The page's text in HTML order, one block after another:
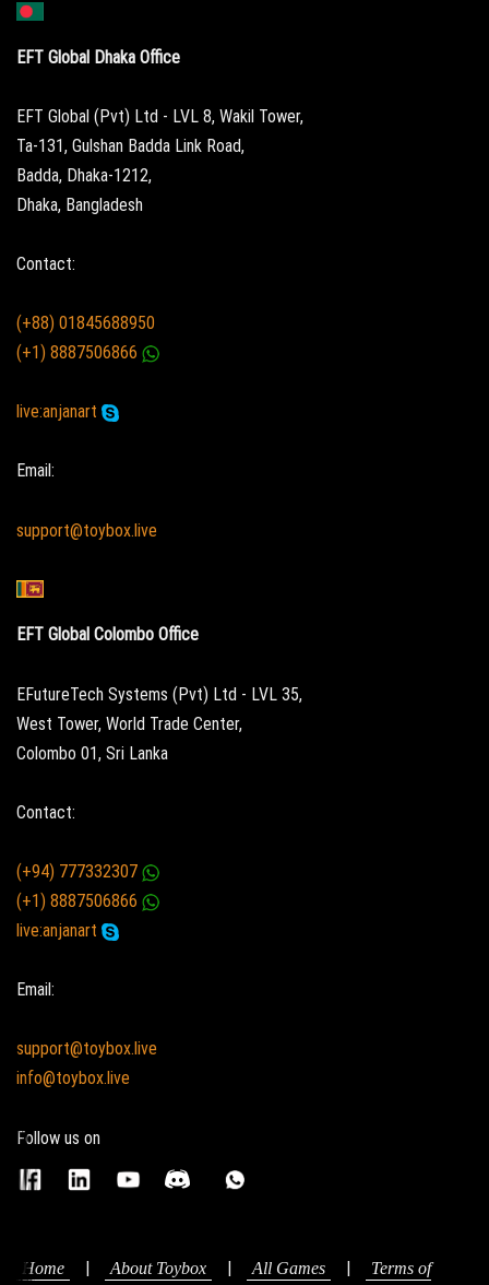
EFT Global Dhaka Office
EFT Global (Pvt) Ltd - LVL 8, Wakil Tower,
Ta-131, Gulshan Badda Link Road,
Badda, Dhaka-1212,
Dhaka, Bangladesh
Contact:
(+88) 01845688950
(+1) 8887506866
live:anjanart
Email:
support@toybox.live
EFT Global Colombo Office
EFutureTech Systems (Pvt) Ltd - LVL 35,
West Tower, World Trade Center,
Colombo 01, Sri Lanka
Contact:
(+94) 777332307
(+1) 8887506866
live:anjanart
Email:
support@toybox.live
info@toybox.live
Follow us on
Home | About Toybox | All Games | Terms of